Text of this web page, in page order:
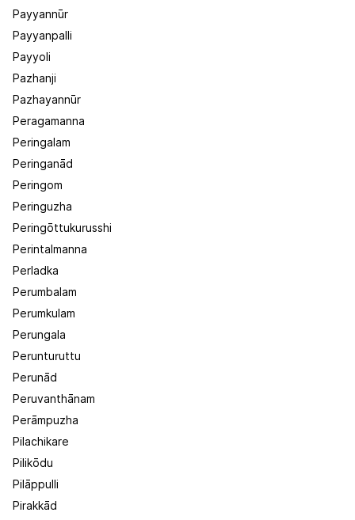
Payyannūr
Payyanpalli
Payyoli
Pazhanji
Pazhayannūr
Peragamanna
Peringalam
Peringanād
Peringom
Peringuzha
Peringōttukurusshi
Perintalmanna
Perladka
Perumbalam
Perumkulam
Perungala
Perunturuttu
Perunād
Peruvanthānam
Perāmpuzha
Pilachikare
Pilikōdu
Pilāppulli
Pirakkād